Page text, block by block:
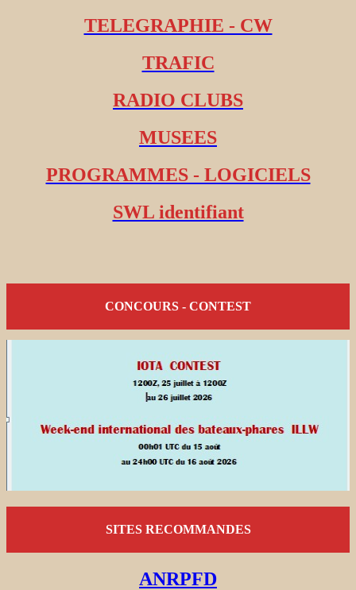
TELEGRAPHIE - CW
TRAFIC
RADIO CLUBS
MUSEES
PROGRAMMES - LOGICIELS
SWL identifiant
CONCOURS - CONTEST
SITES RECOMMANDES
ANRPFD